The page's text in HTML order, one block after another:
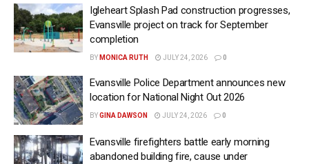
Igleheart Splash Pad construction progresses,
Evansville project on track for September
completion
BY MONICA RUTH JULY 24, 2026 0
Evansville Police Department announces new
location for National Night Out 2026
BYGINA DAWSON JULY 24, 2026 0
Evansville firefighters battle early morning
abandoned building fire, cause under